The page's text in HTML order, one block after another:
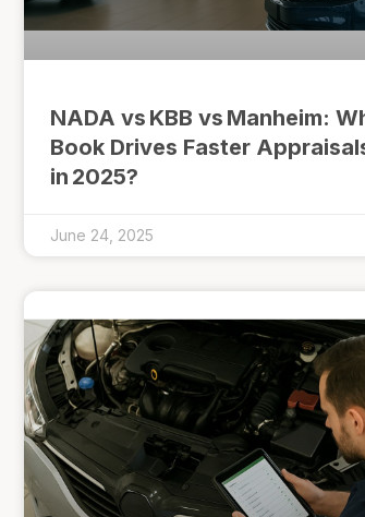
NADA vs KBB vs Manheim:
Book Drives Faster
in 2025?
June 24, 2025